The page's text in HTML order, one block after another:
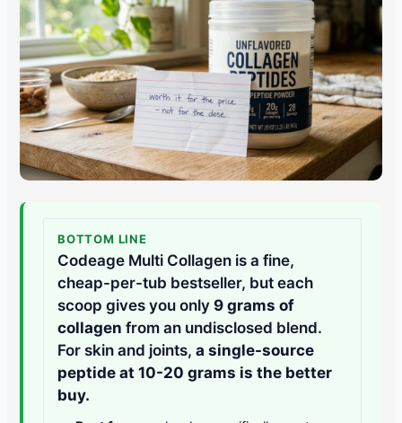
BOTTOM LINE
Codeage Multi Collagen is a fine,
cheap-per-tub bestseller, but each
scoop gives you only 9 grams of
collagen from an undisclosed blend.
For skin and joints,a single-source
peptide at 10-20 grams is the better
buy.